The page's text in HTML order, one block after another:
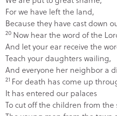
For we have left the land,
Because they have cast down
20 Now hear the word of the
And let your ear receive the
Teach your daughters wailing,
And everyone her neighbor a
21 For death has come up
It has entered our palaces
To cut off the children from the